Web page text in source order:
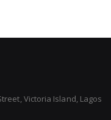
Victoria Island, Lagos